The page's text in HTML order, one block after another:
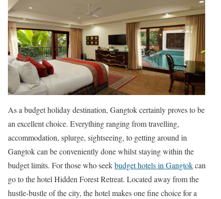
As a budget holiday destination, Gangtok certainly proves to be
an excellent choice. Everything ranging from travelling,
accommodation, splurge, sightseeing, to getting around in
Gangtok can be conveniently done whilst staying within the
budget limits. For those who seekbudget hotels in Gangtokcan
go to the hotel Hidden Forest Retreat. Located away from the
hustle-bustle of the city, the hotel makes one fine choice for a